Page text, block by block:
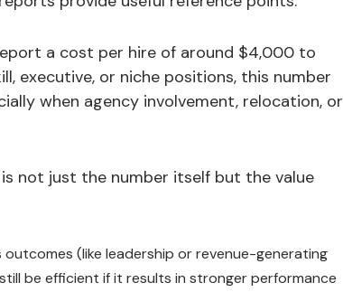
a cost per hire of around $4,000 to
executive, or niche positions, this number
when agency involvement, relocation, or
not just the number itself but the value
(like leadership or revenue-generating
be efficient if it results in stronger performance